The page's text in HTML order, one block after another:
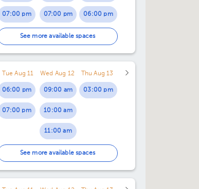
07:00 pm 07:00 pm 06:00 pm
07:00 pm
See more available spaces
Tue Aug 11
06:00 pm
07:00 pm
Wed Aug 12
09:00 am
10:00 am
11:00 am
01:00 pm
07:00 pm
Thu Aug 13
03:00 pm
See more available spaces